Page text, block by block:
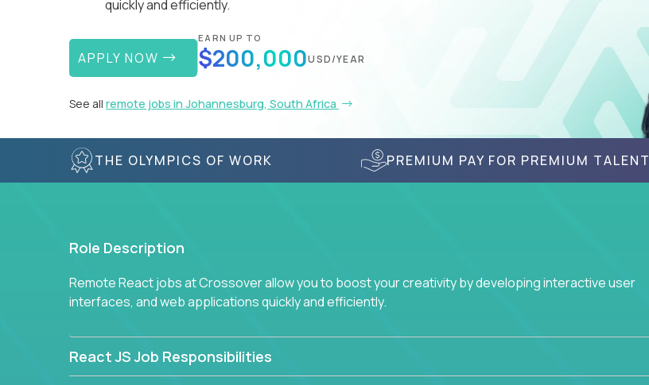
quickly and efficiently.
APPLY NOW
EARN UP TO
$200,000USD/YEAR
See all remote jobs in Johannesburg, South Africa
THE OLYMPICS OF WORK PREMIUM PAY FOR PREMIUM TALENT
Role Description
Remote React jobs at Crossover allow you to boost your creativity by developing interactive user
interfaces, and web applications quickly and efficiently.
React JS Job Responsibilities